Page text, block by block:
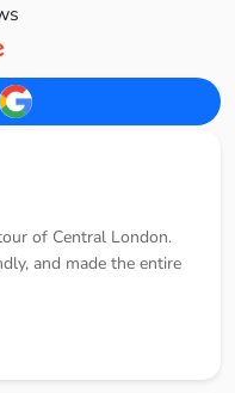
of Central London.
and made the entire